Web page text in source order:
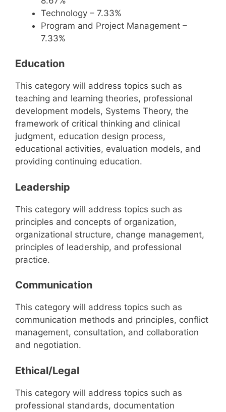
Technology – 7.33%
Program and Project Management –
7.33%
Education
This category will address topics such as
teaching and learning theories, professional
development models, Systems Theory, the
framework of critical thinking and clinical
judgment, education design process,
educational activities, evaluation models, and
providing continuing education.
Leadership
This category will address topics such as
principles and concepts of organization,
organizational structure, change management,
principles of leadership, and professional
practice.
Communication
This category will address topics such as
communication methods and principles, conflict
management, consultation, and collaboration
and negotiation.
Ethical/Legal
This category will address topics such as
professional standards, documentation